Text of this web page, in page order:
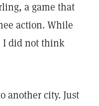
a game that
action. While
I did not think
another city. Just